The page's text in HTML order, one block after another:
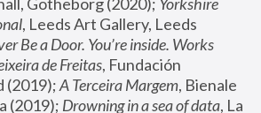
, Leeds Art Gallery, Leeds
Be a Door. You’re inside. Works
de Freitas, Fundación
(2019); A Terceira Margem, Bienale
(2019); Drowning in a sea of data, La